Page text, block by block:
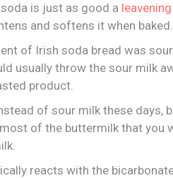
is just as good a
and softens it when baked.
of Irish soda bread was
usually throw the sour milk
product.
of sour milk these
of the buttermilk that you
reacts with the